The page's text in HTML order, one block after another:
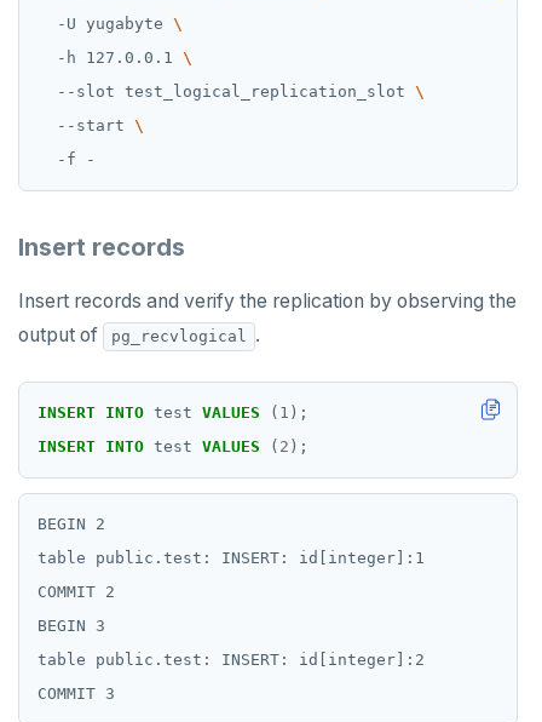
  -U yugabyte
  -h 127.0.0.1
  --slot test_logical_replication_slot
  --start
Insert records
Insert records and verify the replication by observing the
output of
pg_recvlogical .
INSERT INTO test VALUES ( 1 );
INSERT INTO test VALUES ( 2 );
BEGIN 2
table public.test: INSERT: id[integer]:1
COMMIT 2
BEGIN 3
table public.test: INSERT: id[integer]:2